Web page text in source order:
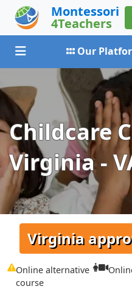
Montessori
4Teachers
Toggle navigation
Our
Childcare
Virginia -
Virginia
Online alternative
course